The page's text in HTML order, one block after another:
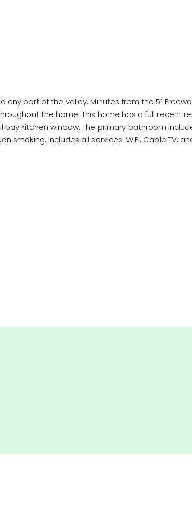
to any part of the valley. Minutes from the 51
the home. This home has a full recent
kitchen window. The primary bathroom
Includes all services: WiFi, Cable TV,